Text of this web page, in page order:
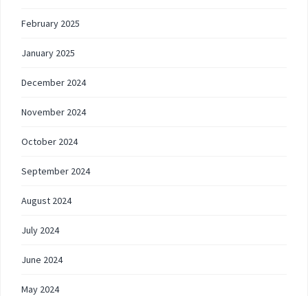
February 2025
January 2025
December 2024
November 2024
October 2024
September 2024
August 2024
July 2024
June 2024
May 2024